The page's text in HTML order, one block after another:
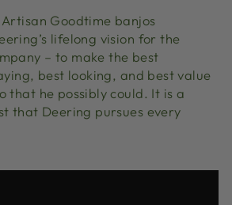
Goodtime banjos
lifelong vision for the
– to make the best
best looking, and best value
that he possibly could. It is a
that Deering pursues every